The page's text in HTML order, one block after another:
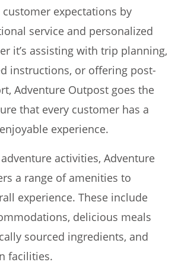
expectations by
service and personalized
it’s assisting with trip planning,
instructions, or offering post-
Adventure Outpost goes the
that every customer has a
experience.
activities, Adventure
a range of amenities to
experience. These include
delicious meals
sourced ingredients, and
facilities.